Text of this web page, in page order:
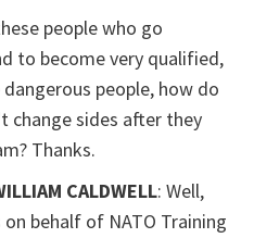
people who go
to become very qualified,
people, how do
change sides after they
Thanks.
CALDWELL: Well,
behalf of NATO Training